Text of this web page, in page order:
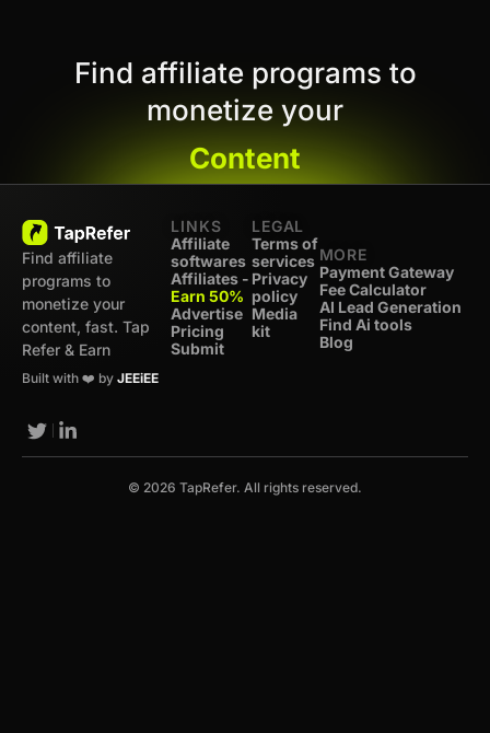
Find affiliate programs to
monetize your
Content
Find affiliate
programs to
monetize your
content, fast. Tap
Refer & Earn
Built with ❤️ by JEEiEE
LINKS
Affiliate
softwares
Affiliates -
Earn 50%
Advertise
Pricing
Submit
LEGAL
Terms of
services
Privacy
policy
Media
kit
MORE
Payment Gateway
Fee Calculator
AI Lead Generation
Find Ai tools
Blog
© 2026 TapRefer. All rights reserved.